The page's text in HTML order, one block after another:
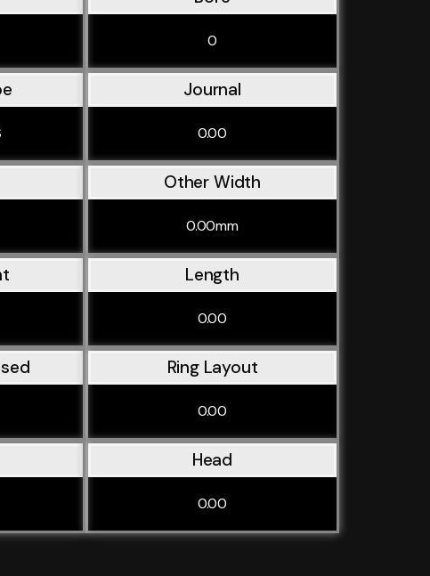
0
Journal
0.00
Other Width
0.00mm
Length
0.00
Ring Layout
0.00
Head
0.00